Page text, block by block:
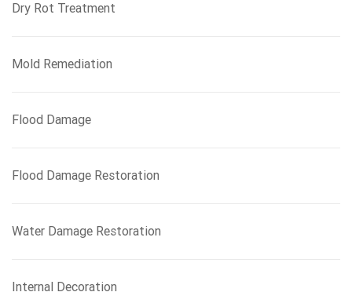
Dry Rot Treatment
Mold Remediation
Flood Damage
Flood Damage Restoration
Water Damage Restoration
Internal Decoration